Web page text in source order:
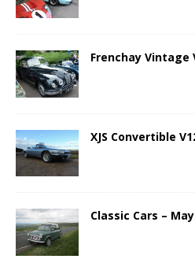
Frenchay Vintage
XJS Convertible
Classic Cars –